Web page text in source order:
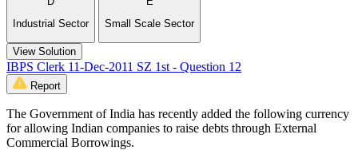
Industrial Sector
Small Scale Sector
View Solution
IBPS Clerk 11-Dec-2011 SZ 1st - Question 12
Report
The Government of India has recently added the following currency
for allowing Indian companies to raise debts through External
Commercial Borrowings.